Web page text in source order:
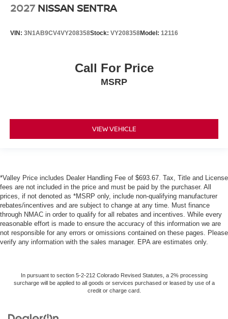
2027 NISSAN SENTRA
VIN: 3N1AB9CV4VY208358Stock: VY208358Model: 12116
Call For Price
MSRP
VIEW VEHICLE
*Valley Price includes Dealer Handling Fee of $693.67. Tax, Title and License
fees are not included in the price and must be paid by the purchaser. All
prices, if not denoted as *MSRP only, include non-qualifying manufacturer
rebates/incentives and are subject to change at any time. Must finance
through NMAC in order to qualify for all rebates and incentives. While every
reasonable effort is made to ensure the accuracy of this information we are
not responsible for any errors or omissions contained on these pages. Please
verify any information with the sales manager. EPA are estimates only.
In pursuant to section 5-2-212 Colorado Revised Statutes, a 2% processing
surcharge will be applied to all goods or services purchased or leased by use of a
credit or charge card.